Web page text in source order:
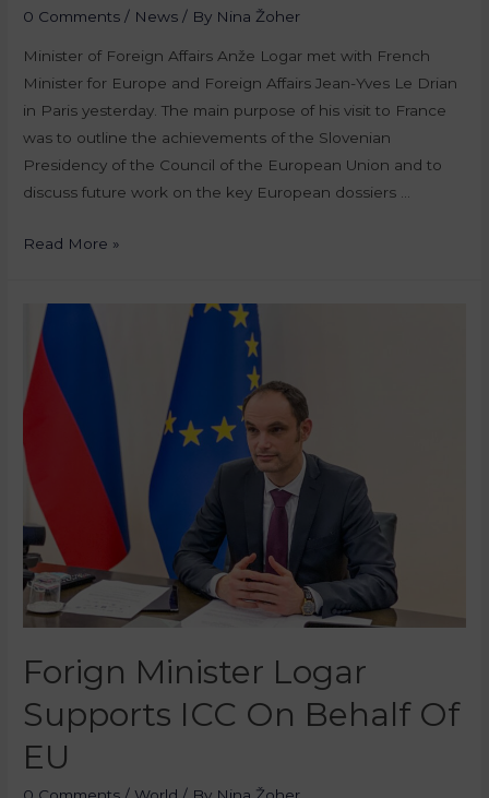
0 Comments / News / By Nina Žoher
Minister of Foreign Affairs Anže Logar met with French
Minister for Europe and Foreign Affairs Jean-Yves Le Drian
in Paris yesterday. The main purpose of his visit to France
was to outline the achievements of the Slovenian
Presidency of the Council of the European Union and to
discuss future work on the key European dossiers …
Read More »
Forign Minister Logar
Supports ICC On Behalf Of
EU
0 Comments / World / By Nina Žoher